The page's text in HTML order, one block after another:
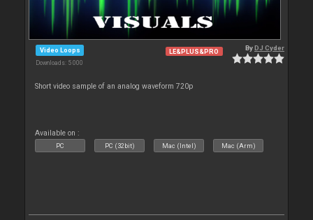
Video Loops
Downloads: 5 000
LE&PLUS&PRO ByDJ Cyder
Short video sample of an analog waveform 720p
Available on :
PC PC (32bit) Mac (Intel) Mac (Arm)